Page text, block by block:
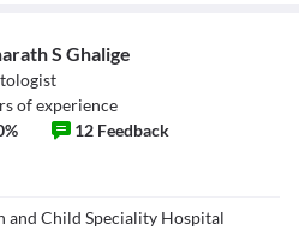
S Ghalige
of experience
% 12 Feedback
and Child Speciality Hospital